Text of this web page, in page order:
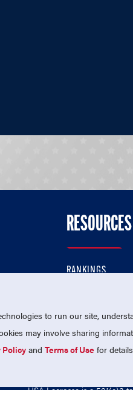
RESOURCES
RANKINGS
MEMBERSHIP
USA Lacrosse is a 501(c)3
to run our site,
may involve sharing
Policy andTerms of Use for